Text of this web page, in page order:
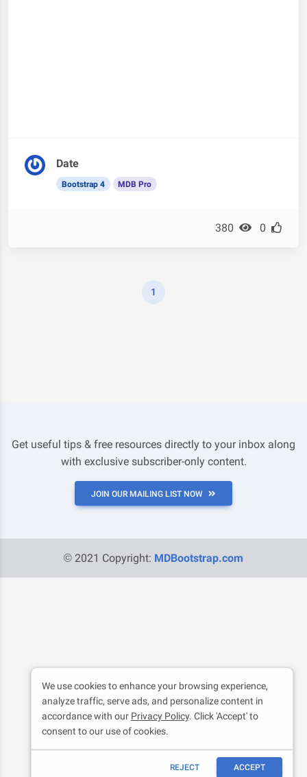
Date
Bootstrap 4 MDB Pro
380 0
1
Get useful tips & free resources directly to your inbox along
with exclusive subscriber-only content.
JOIN OUR MAILING LIST NOW
© 2021 Copyright: MDBootstrap.com
We use cookies to enhance your browsing experience,
analyze traffic, serve ads, and personalize content in
accordance with our Privacy Policy. Click 'Accept' to
consent to our use of cookies.
REJECT ACCEPT